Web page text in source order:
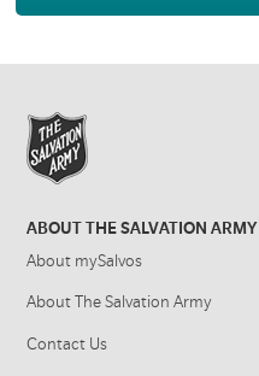
ABOUT THE SALVATION ARMY
About mySalvos
About The Salvation Army
Contact Us